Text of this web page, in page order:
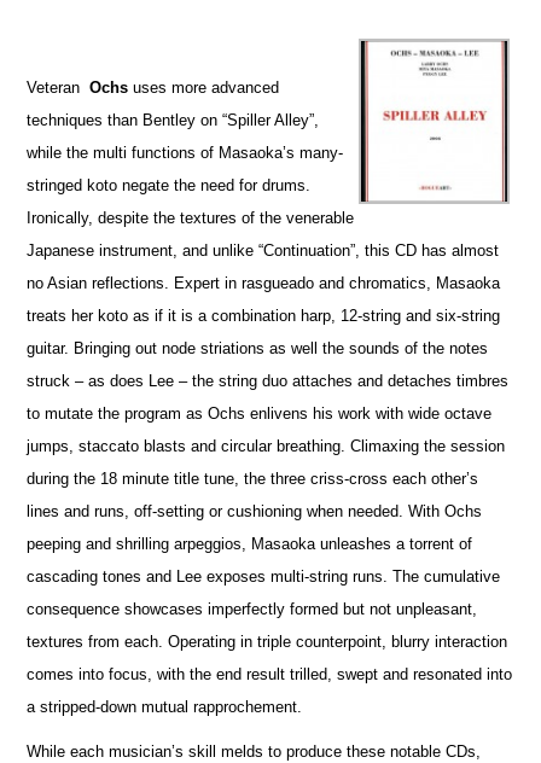
Veteran Ochs uses more advanced
techniques than Bentley on “Spiller Alley”,
while the multi functions of Masaoka’s many-
stringed koto negate the need for drums.
Ironically, despite the textures of the venerable
Japanese instrument, and unlike “Continuation”, this CD has almost
no Asian reflections. Expert in rasgueado and chromatics, Masaoka
treats her koto as if it is a combination harp, 12-string and six-string
guitar. Bringing out node striations as well the sounds of the notes
struck – as does Lee – the string duo attaches and detaches timbres
to mutate the program as Ochs enlivens his work with wide octave
jumps, staccato blasts and circular breathing. Climaxing the session
during the 18 minute title tune, the three criss-cross each other’s
lines and runs, off-setting or cushioning when needed. With Ochs
peeping and shrilling arpeggios, Masaoka unleashes a torrent of
cascading tones and Lee exposes multi-string runs. The cumulative
consequence showcases imperfectly formed but not unpleasant,
textures from each. Operating in triple counterpoint, blurry interaction
comes into focus, with the end result trilled, swept and resonated into
a stripped-down mutual rapprochement.
While each musician’s skill melds to produce these notable CDs,